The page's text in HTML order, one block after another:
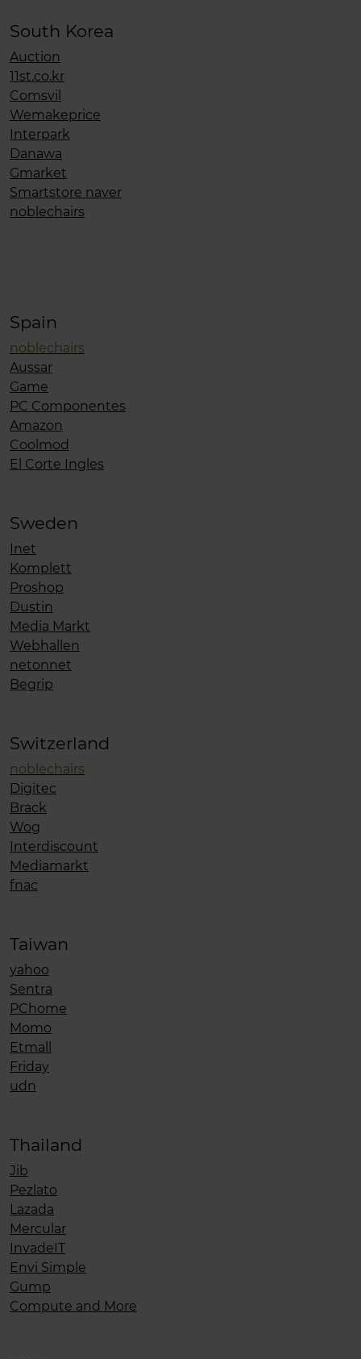
South Korea
Auction
11st.co.kr
Comsvil
Wemakeprice
Interpark
Danawa
Gmarket
Smartstore naver
noblechairs
Spain
noblechairs
Aussar
Game
PC Componentes
Amazon
Coolmod
El Corte Ingles
Sweden
Inet
Komplett
Proshop
Dustin
Media Markt
Webhallen
netonnet
Begrip
Switzerland
noblechairs
Digitec
Brack
Wog
Interdiscount
Mediamarkt
fnac
Taiwan
yahoo
Sentra
PChome
Momo
Etmall
Friday
udn
Thailand
Jib
Pezlato
Lazada
Mercular
InvadeIT
Envi Simple
Gump
Compute and More